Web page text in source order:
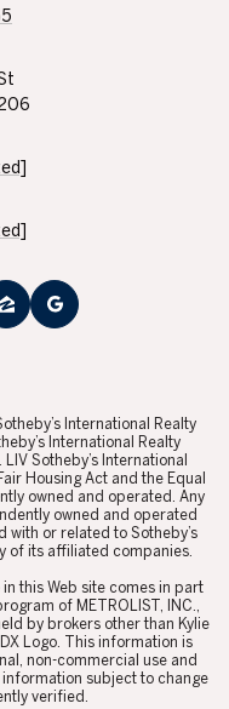
International Realty
International Realty
Sotheby’s International
Housing Act and the Equal
owned and operated. Any
owned and operated
or related to Sotheby’s
of its affiliated companies.
this Web site comes in part
of METROLIST, INC.,
by brokers other than Kylie
Logo. This information is
non-commercial use and
subject to change
verified.